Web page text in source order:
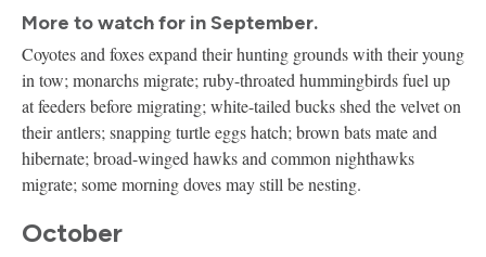
More to watch for in September.
Coyotes and foxes expand their hunting grounds with their young
in tow; monarchs migrate; ruby-throated hummingbirds fuel up
at feeders before migrating; white-tailed bucks shed the velvet on
their antlers; snapping turtle eggs hatch; brown bats mate and
hibernate; broad-winged hawks and common nighthawks
migrate; some morning doves may still be nesting.
October